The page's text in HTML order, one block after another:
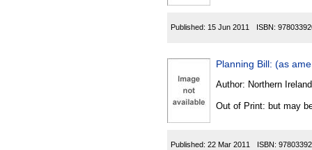
Published: 15 Jun 2011 ISBN:
Planning Bill: (as
Author: Northern
Out of Print: but may
Published: 22 Mar 2011 ISBN: